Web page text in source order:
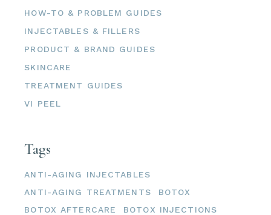
HOW-TO & PROBLEM GUIDES
INJECTABLES & FILLERS
PRODUCT & BRAND GUIDES
SKINCARE
TREATMENT GUIDES
VI PEEL
Tags
ANTI-AGING INJECTABLES
ANTI-AGING TREATMENTS
BOTOX
BOTOX AFTERCARE
BOTOX INJECTIONS